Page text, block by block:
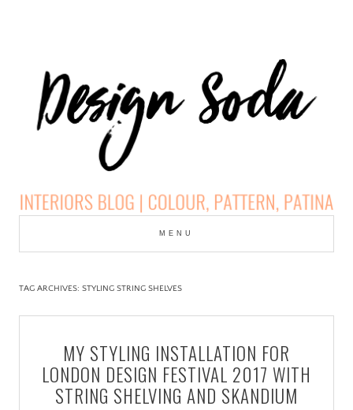
DESIGN SODA:
INTERIORS BLOG |
COLOUR, PATTERN,
PATINA
MENU
TAG ARCHIVES: STYLING STRING SHELVES
MY STYLING INSTALLATION FOR
LONDON DESIGN FESTIVAL 2017 WITH
STRING SHELVING AND SKANDIUM